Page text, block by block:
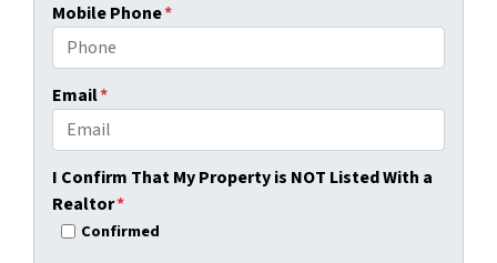
Mobile Phone*
Email*
I Confirm That My Property is NOT Listed With a
Realtor*
Confirmed